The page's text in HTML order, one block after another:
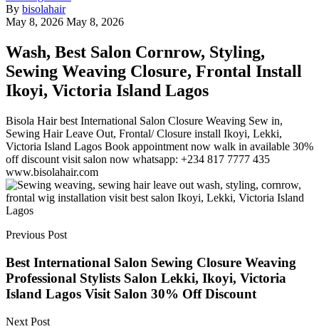
By bisolahair
May 8, 2026 May 8, 2026
Wash, Best Salon Cornrow, Styling,
Sewing Weaving Closure, Frontal Install
Ikoyi, Victoria Island Lagos
Bisola Hair best International Salon Closure Weaving Sew in,
Sewing Hair Leave Out, Frontal/ Closure install Ikoyi, Lekki,
Victoria Island Lagos Book appointment now walk in available 30%
off discount visit salon now whatsapp: +234 817 7777 435
www.bisolahair.com
Previous Post
Best International Salon Sewing Closure Weaving
Professional Stylists Salon Lekki, Ikoyi, Victoria
Island Lagos Visit Salon 30% Off Discount
Next Post